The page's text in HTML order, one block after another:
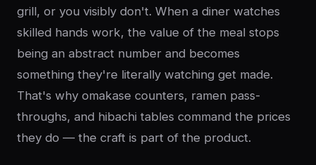
grill, or you visibly don't. When a diner watches
skilled hands work, the value of the meal stops
being an abstract number and becomes
something they're literally watching get made.
That's why omakase counters, ramen pass-
throughs, and hibachi tables command the prices
they do — the craft is part of the product.